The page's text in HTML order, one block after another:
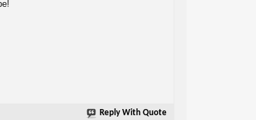
Reply With Quote